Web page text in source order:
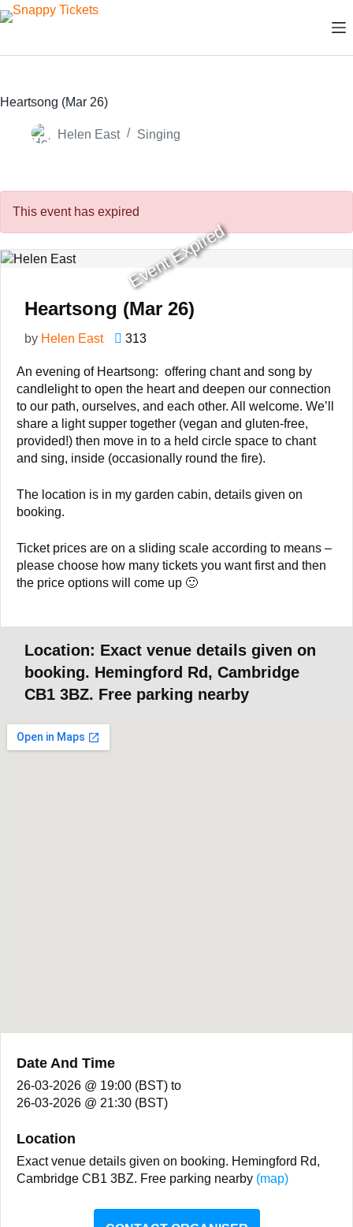
Skip
to
Heartsong (Mar 26)
Helen East Singing
This event has expired
Event Expired
Heartsong (Mar 26)
by Helen East 313
An evening of Heartsong: offering chant and song by
candlelight to open the heart and deepen our connection
to our path, ourselves, and each other. All welcome. We’ll
share a light supper together (vegan and gluten-free,
provided!) then move in to a held circle space to chant
and sing, inside (occasionally round the fire).
The location is in my garden cabin, details given on
booking.
Ticket prices are on a sliding scale according to means –
please choose how many tickets you want first and then
the price options will come up 🙂
Location: Exact venue details given on
booking. Hemingford Rd, Cambridge
CB1 3BZ. Free parking nearby
Date And Time
26-03-2026 @ 19:00 (BST) to
26-03-2026 @ 21:30 (BST)
Location
Exact venue details given on booking. Hemingford Rd,
Cambridge CB1 3BZ. Free parking nearby (map)